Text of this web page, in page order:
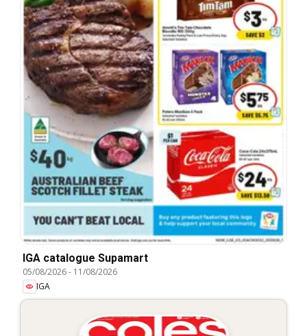
IGA catalogue Supamart
05/08/2026- 11/08/2026
IGA